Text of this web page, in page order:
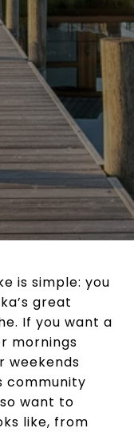
is simple: you
great
If you want a
mornings
weekends
community
want to
like, from